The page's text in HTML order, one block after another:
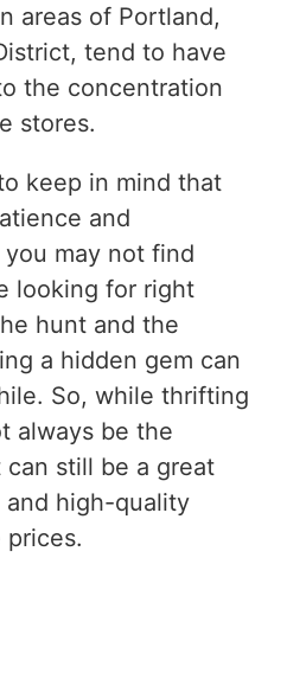
areas of Portland,
tend to have
the concentration
stores.
keep in mind that
and
may not find
looking for right
hunt and the
a hidden gem can
So, while thrifting
always be the
still be a great
high-quality
prices.